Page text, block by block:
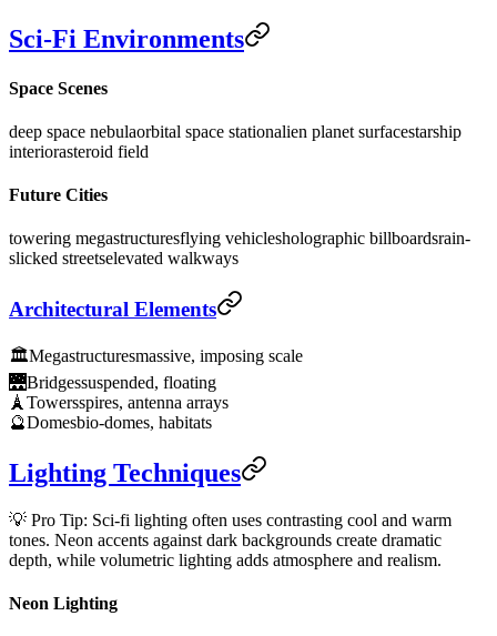
Sci-Fi Environments
Space Scenes
deep space nebulaorbital space stationalien planet surfacestarship
interiorasteroid field
Future Cities
towering megastructuresflying vehiclesholographic billboardsrain-
slicked streetselevated walkways
Architectural Elements
🏛️Megastructuresmassive, imposing scale
🌉Bridgessuspended, floating
🗼 Towersspires, antenna arrays
🔮Domesbio-domes, habitats
Lighting Techniques
💡 Pro Tip: Sci-fi lighting often uses contrasting cool and warm
tones. Neon accents against dark backgrounds create dramatic
depth, while volumetric lighting adds atmosphere and realism.
Neon Lighting